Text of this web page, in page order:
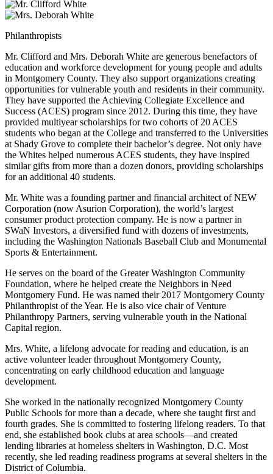
Philanthropists
Mr. Clifford and Mrs. Deborah White are generous benefactors of
education and workforce development for young people and adults
in Montgomery County. They also support organizations creating
opportunities for vulnerable youth and residents in their community.
They have supported the Achieving Collegiate Excellence and
Success (ACES) program since 2012. During this time, they have
provided multiyear scholarships for two cohorts of 20 ACES
students who began at the College and transferred to the Universities
at Shady Grove to complete their bachelor’s degree. Not only have
the Whites helped numerous ACES students, they have inspired
similar gifts from more than a dozen donors, providing scholarships
for an additional 40 students.
Mr. White was a founding partner and financial architect of NEW
Corporation (now Asurion Corporation), the world’s largest
consumer product protection company. He is now a partner in
SWaN Investors, a diversified fund with dozens of investments,
including the Washington Nationals Baseball Club and Monumental
Sports & Entertainment.
He serves on the board of the Greater Washington Community
Foundation, where he helped create the Neighbors in Need
Montgomery Fund. He was named their 2017 Montgomery County
Philanthropist of the Year. He is also vice chair of Venture
Philanthropy Partners, serving vulnerable youth in the National
Capital region.
Mrs. White, a lifelong advocate for reading and education, is an
active volunteer leader throughout Montgomery County,
concentrating on early childhood education and language
development.
She worked in the nationally recognized Montgomery County
Public Schools for more than a decade, where she taught first and
fourth grades. She is committed to fostering lifelong readers. To that
end, she established book clubs at area schools—and created
lending libraries at homeless shelters in Washington, D.C. Most
recently, she led reading readiness programs at several shelters in the
District of Columbia.